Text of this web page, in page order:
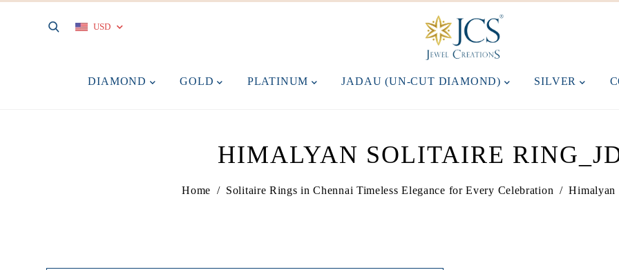
USD
DIAMOND GOLD PLATINUM JADAU (UN-CUT DIAMOND) SILVER
HIMALYAN SOLITAIRE
Home / Solitaire Rings in Chennai Timeless Elegance for Every Celebration / Himalyan